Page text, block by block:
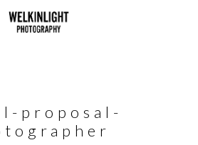
proposal-